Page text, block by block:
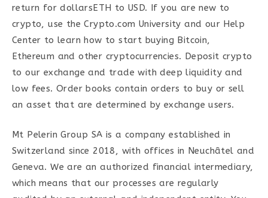
return for dollarsETH to USD. If you are new to
crypto, use the Crypto.com University and our Help
Center to learn how to start buying Bitcoin,
Ethereum and other cryptocurrencies. Deposit crypto
to our exchange and trade with deep liquidity and
low fees. Order books contain orders to buy or sell
an asset that are determined by exchange users.
Mt Pelerin Group SA is a company established in
Switzerland since 2018, with offices in Neuchâtel and
Geneva. We are an authorized financial intermediary,
which means that our processes are regularly